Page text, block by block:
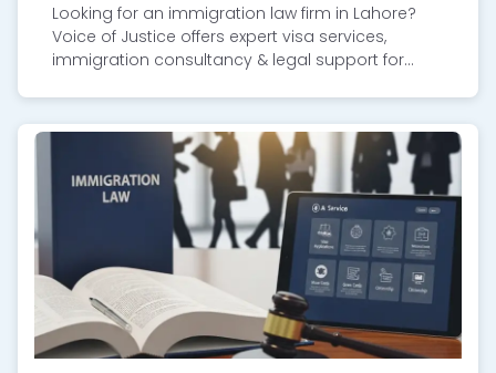
Looking for an immigration law firm in Lahore?
Voice of Justice offers expert visa services,
immigration consultancy & legal support for